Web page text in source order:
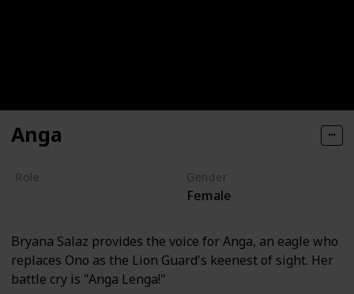
Anga
Role Gender
Female
Bryana Salaz provides the voice for Anga, an eagle who
replaces Ono as the Lion Guard's keenest of sight. Her
battle cry is "Anga Lenga!"